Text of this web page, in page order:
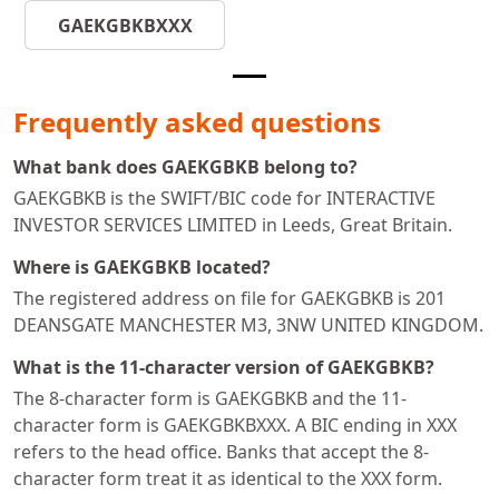
GAEKGBKBXXX
Frequently asked questions
What bank does GAEKGBKB belong to?
GAEKGBKB is the SWIFT/BIC code for INTERACTIVE
INVESTOR SERVICES LIMITED in Leeds, Great Britain.
Where is GAEKGBKB located?
The registered address on file for GAEKGBKB is 201
DEANSGATE MANCHESTER M3, 3NW UNITED KINGDOM.
What is the 11-character version of GAEKGBKB?
The 8-character form is GAEKGBKB and the 11-
character form is GAEKGBKBXXX. A BIC ending in XXX
refers to the head office. Banks that accept the 8-
character form treat it as identical to the XXX form.